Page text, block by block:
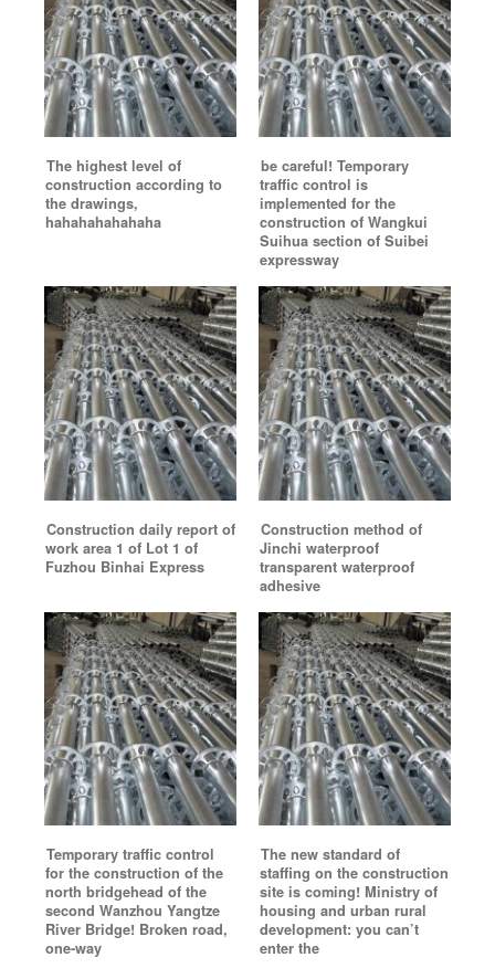
The highest level of
construction according to
the drawings,
hahahahahahaha
be careful! Temporary
traffic control is
implemented for the
construction of Wangkui
Suihua section of Suibei
expressway
Construction daily report of
work area 1 of Lot 1 of
Fuzhou Binhai Express
Construction method of
Jinchi waterproof
transparent waterproof
adhesive
Temporary traffic control
for the construction of the
north bridgehead of the
second Wanzhou Yangtze
River Bridge! Broken road,
one-way
The new standard of
staffing on the construction
site is coming! Ministry of
housing and urban rural
development: you can’t
enter the